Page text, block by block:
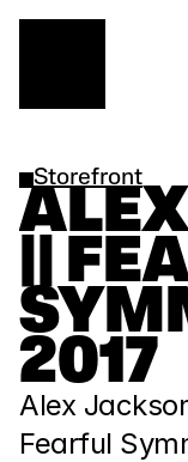
Storefront
||
2017
Alex
Fearful